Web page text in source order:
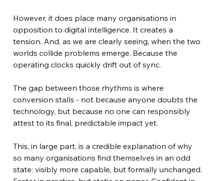
However, it does place many organisations in
opposition to digital intelligence. It creates a
tension. And, as we are clearly seeing, when the two
worlds collide problems emerge. Because the
operating clocks quickly drift out of sync.
The gap between those rhythms is where
conversion stalls - not because anyone doubts the
technology, but because no one can responsibly
attest to its final, predictable impact yet.
This, in large part, is a credible explanation of why
so many organisations find themselves in an odd
state: visibly more capable, but formally unchanged.